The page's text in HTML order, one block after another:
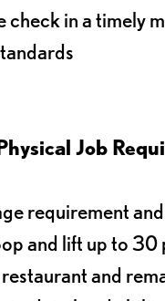
in a timely
Job
requirement
and lift up to 30
and